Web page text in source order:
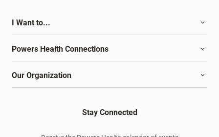
I Want to...
Powers Health Connections
Our Organization
Stay Connected